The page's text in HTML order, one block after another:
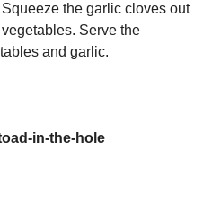
the garlic cloves out
Serve the
and garlic.
in-the-hole